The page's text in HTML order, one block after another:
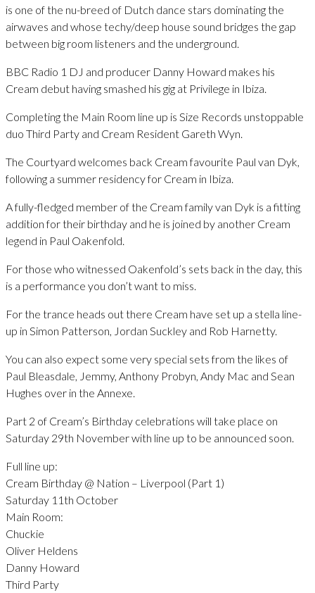
is one of the nu-breed of Dutch dance stars dominating the
airwaves and whose techy/deep house sound bridges the gap
between big room listeners and the underground.
BBC Radio 1 DJ and producer Danny Howard makes his
Cream debut having smashed his gig at Privilege in Ibiza.
Completing the Main Room line up is Size Records unstoppable
duo Third Party and Cream Resident Gareth Wyn.
The Courtyard welcomes back Cream favourite Paul van Dyk,
following a summer residency for Cream in Ibiza.
A fully-fledged member of the Cream family van Dyk is a fitting
addition for their birthday and he is joined by another Cream
legend in Paul Oakenfold.
For those who witnessed Oakenfold’s sets back in the day, this
is a performance you don’t want to miss.
For the trance heads out there Cream have set up a stella line-
up in Simon Patterson, Jordan Suckley and Rob Harnetty.
You can also expect some very special sets from the likes of
Paul Bleasdale, Jemmy, Anthony Probyn, Andy Mac and Sean
Hughes over in the Annexe.
Part 2 of Cream’s Birthday celebrations will take place on
Saturday 29th November with line up to be announced soon.
Full line up:
Cream Birthday @ Nation – Liverpool (Part 1)
Saturday 11th October
Main Room:
Chuckie
Oliver Heldens
Danny Howard
Third Party